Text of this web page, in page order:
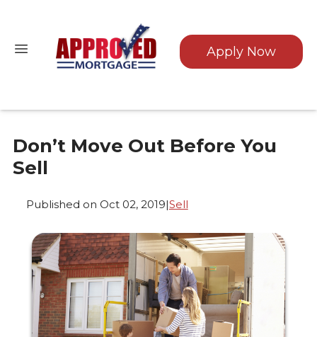
Apply Now
Don’t Move Out Before You
Sell
Published on Oct 02, 2019|Sell